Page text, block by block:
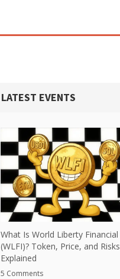
LATEST EVENTS
What Is World Liberty Financial
(WLFI)? Token, Price, and Risks
Explained
5 Comments